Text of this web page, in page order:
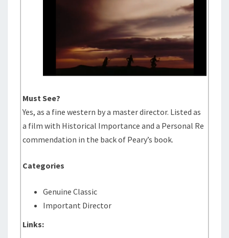
Must See?
Yes, as a fine western by a master director. Listed as
a film with Historical Importance and a Personal Re
commendation in the back of Peary’s book.
Categories
Genuine Classic
Important Director
Links: